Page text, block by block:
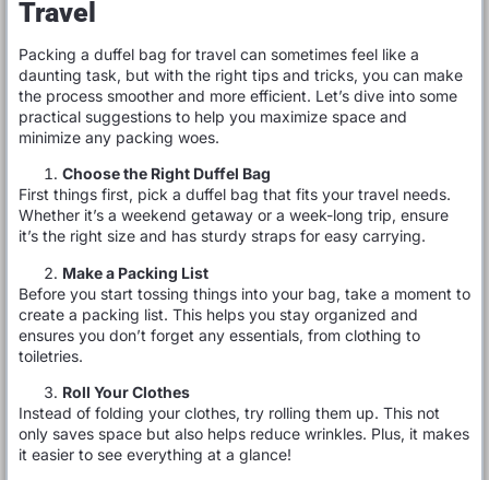
Travel
Packing a duffel bag for travel can sometimes feel like a
daunting task, but with the right tips and tricks, you can make
the process smoother and more efficient. Let’s dive into some
practical suggestions to help you maximize space and
minimize any packing woes.
Choose the Right Duffel Bag
First things first, pick a duffel bag that fits your travel needs.
Whether it’s a weekend getaway or a week-long trip, ensure
it’s the right size and has sturdy straps for easy carrying.
Make a Packing List
Before you start tossing things into your bag, take a moment to
create a packing list. This helps you stay organized and
ensures you don’t forget any essentials, from clothing to
toiletries.
Roll Your Clothes
Instead of folding your clothes, try rolling them up. This not
only saves space but also helps reduce wrinkles. Plus, it makes
it easier to see everything at a glance!